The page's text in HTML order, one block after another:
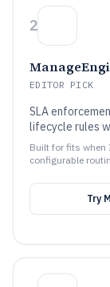
2
EDITOR PICK
SLA
lifecycle rules
Built for fits when
configurable
Try